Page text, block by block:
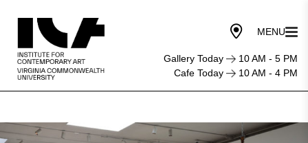
Gallery Today
10 AM - 5 PM
Cafe Today
10 AM - 4 PM